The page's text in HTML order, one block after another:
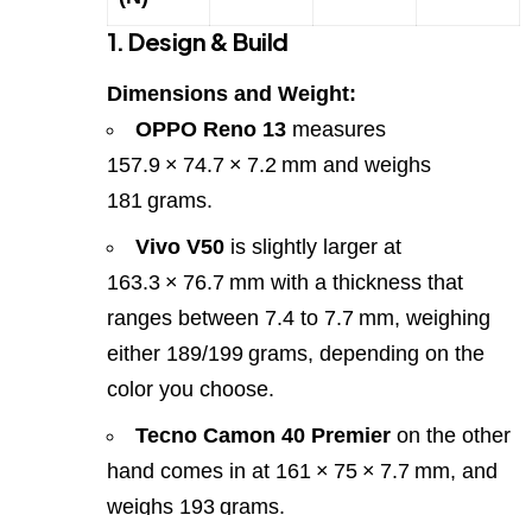
1. Design & Build
Dimensions and Weight:
OPPO Reno 13 measures
157.9 × 74.7 × 7.2 mm and weighs
181 grams.
Vivo V50 is slightly larger at
163.3 × 76.7 mm with a thickness that
ranges between 7.4 to 7.7 mm, weighing
either 189/199 grams, depending on the
color you choose.
Tecno Camon 40 Premier on the other
hand comes in at 161 × 75 × 7.7 mm, and
weighs 193 grams.